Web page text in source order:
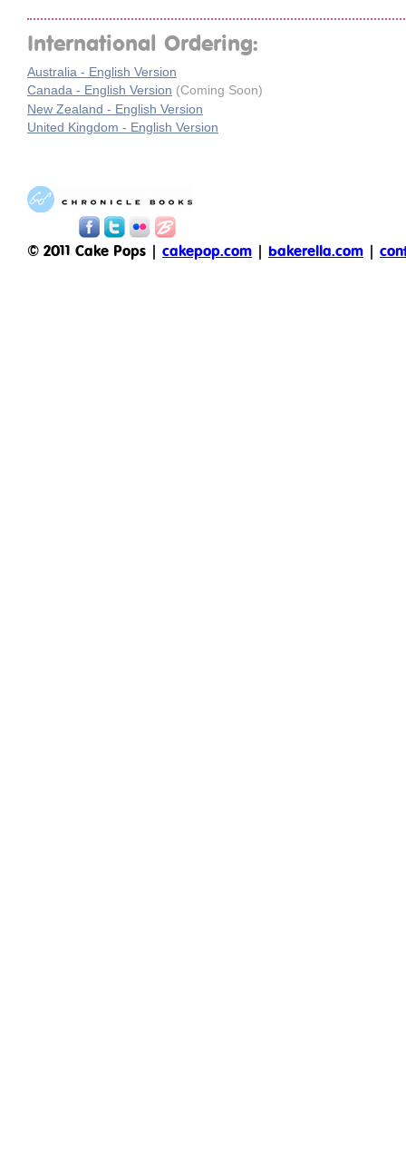
International Ordering:
Australia - English Version
Canada - English Version (Coming Soon)
New Zealand - English Version
United Kingdom - English Version
© 2011 Cake Pops | cakepop.com | bakerella.com |